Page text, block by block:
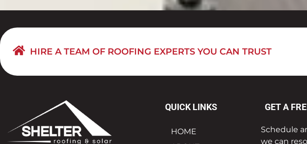
HIRE A TEAM OF ROOFING EXPERTS YOU CAN TRUST
QUICK LINKS
HOME
GET A
Schedule
we can